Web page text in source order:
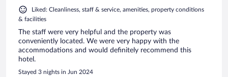
Liked: Cleanliness, staff & service, amenities, property conditions
& facilities
The staff were very helpful and the property was
conveniently located. We were very happy with the
accommodations and would definitely recommend this
hotel.
Stayed 3 nights in Jun 2024